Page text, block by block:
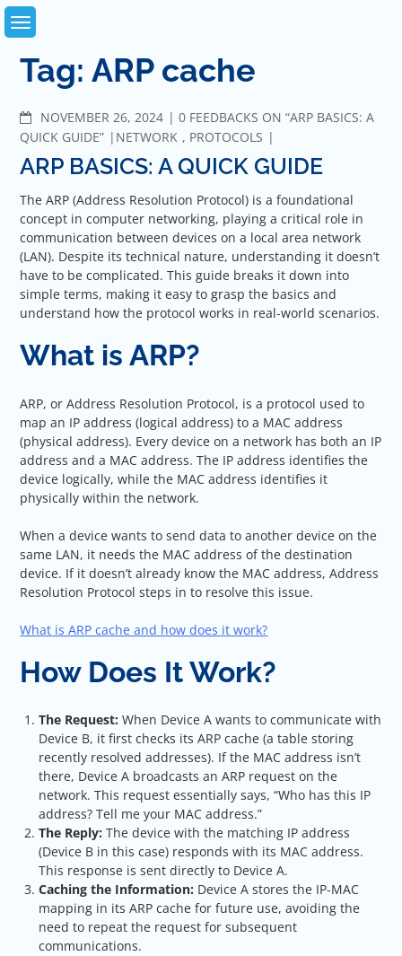
Skip
Tag:ARP cache
NOVEMBER 26, 2024 COMMENTS
0 FEEDBACKS ON “ARP BASICS: A
QUICK GUIDE”
NETWORK , PROTOCOLS
ARP BASICS: A QUICK GUIDE
The ARP (Address Resolution Protocol) is a foundational
concept in computer networking, playing a critical role in
communication between devices on a local area network
(LAN). Despite its technical nature, understanding it doesn’t
have to be complicated. This guide breaks it down into
simple terms, making it easy to grasp the basics and
understand how the protocol works in real-world scenarios.
What is ARP?
ARP, or Address Resolution Protocol, is a protocol used to
map an IP address (logical address) to a MAC address
(physical address). Every device on a network has both an IP
address and a MAC address. The IP address identifies the
device logically, while the MAC address identifies it
physically within the network.
When a device wants to send data to another device on the
same LAN, it needs the MAC address of the destination
device. If it doesn’t already know the MAC address, Address
Resolution Protocol steps in to resolve this issue.
What is ARP cache and how does it work?
How Does It Work?
The Request:When Device A wants to communicate with
Device B, it first checks its ARP cache (a table storing
recently resolved addresses). If the MAC address isn’t
there, Device A broadcasts an ARP request on the
network. This request essentially says, “Who has this IP
address? Tell me your MAC address.”
The Reply:The device with the matching IP address
(Device B in this case) responds with its MAC address.
This response is sent directly to Device A.
Caching the Information: Device A stores the IP-MAC
mapping in its ARP cache for future use, avoiding the
need to repeat the request for subsequent
communications.